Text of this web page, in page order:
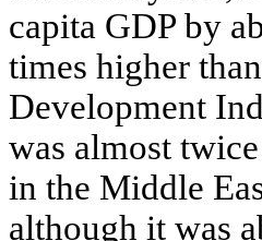
capita GDP by
times higher
Development
was almost
in the Middle
although it was